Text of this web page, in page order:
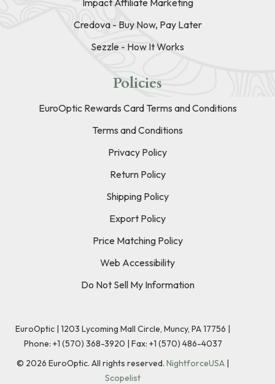
Credova - Buy Now, Pay Later
Sezzle - How It Works
Policies
EuroOptic Rewards Card Terms and Conditions
Terms and Conditions
Privacy Policy
Return Policy
Shipping Policy
Export Policy
Price Matching Policy
Web Accessibility
Do Not Sell My Information
EuroOptic | 1203 Lycoming Mall Circle, Muncy, PA 17756 |
Phone: +1 (570) 368-3920 | Fax: +1 (570) 486-4037
© 2026 EuroOptic. All rights reserved. NightforceUSA |
Scopelist